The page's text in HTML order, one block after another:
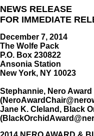
NEWS RELEASE
FOR IMMEDIATE
December 7, 2014
The Wolfe Pack
P.O. Box 230822
Ansonia Station
New York, NY 10023
Stephannie, Nero Award
Jane K. Cleland, Black